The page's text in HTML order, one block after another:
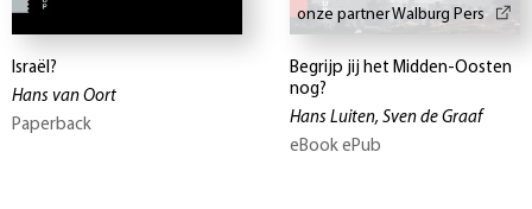
Israël?
Hans van Oort
Paperback
onze partner Walburg Pers
Begrijp jij het Midden-Oosten
nog?
Hans Luiten, Sven de Graaf
eBook ePub